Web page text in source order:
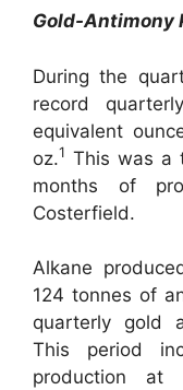
Gold-Antimony
During the
record
equivalent
oz.1 This was a
months of
Costerfield.
Alkane
124 tonnes of
quarterly gold
This period
production at